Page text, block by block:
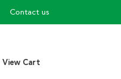
Contact us
View Cart